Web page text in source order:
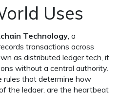
Uses
Technology, a
transactions across
as distributed ledger tech, it
without a central authority.
rules that determine how
the ledger, are the heartbeat